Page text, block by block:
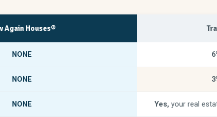
Again Houses®
NONE
NONE
NONE Yes, your real